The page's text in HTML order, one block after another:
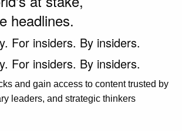
headlines.
For insiders. By insiders.
For insiders. By insiders.
and gain access to content trusted by
leaders, and strategic thinkers